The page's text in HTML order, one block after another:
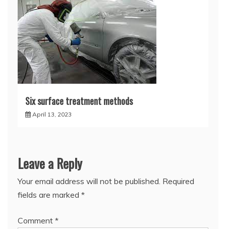
Six surface treatment methods
April 13, 2023
Leave a Reply
Your email address will not be published. Required
fields are marked *
Comment *